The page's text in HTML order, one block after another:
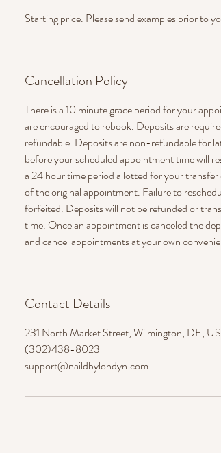
Starting price. Please send examples prior to
Cancellation Policy
There is a 10 minute grace period for your
are encouraged to rebook. Deposits are
refundable. Deposits are non-refundable for
before your scheduled appointment time will
a 24 hour time period allotted for your
of the original appointment. Failure to
forfeited. Deposits will not be refunded or
time. Once an appointment is canceled the
and cancel appointments at your own
Contact Details
231 North Market Street, Wilmington, DE,
(302)438-8023
support@naildbylondyn.com